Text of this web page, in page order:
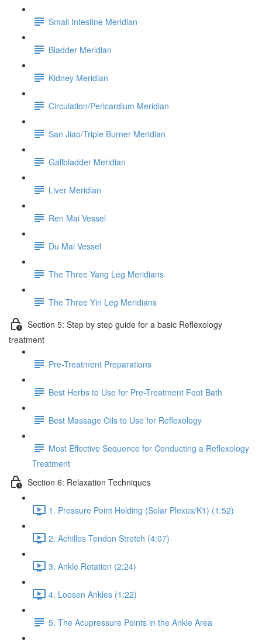
Small Intestine Meridian
Bladder Meridian
Kidney Meridian
Circulation/Pericardium Meridian
San Jiao/Triple Burner Meridian
Gallbladder Meridian
Liver Meridian
Ren Mai Vessel
Du Mai Vessel
The Three Yang Leg Meridians
The Three Yin Leg Meridians
Section 5: Step by step guide for a basic Reflexology
treatment
Pre-Treatment Preparations
Best Herbs to Use for Pre-Treatment Foot Bath
Best Massage Oils to Use for Reflexology
Most Effective Sequence for Conducting a Reflexology
Treatment
Section 6: Relaxation Techniques
1. Pressure Point Holding (Solar Plexus/K1) (1:52)
2. Achilles Tendon Stretch (4:07)
3. Ankle Rotation (2:24)
4. Loosen Ankles (1:22)
5. The Acupressure Points in the Ankle Area